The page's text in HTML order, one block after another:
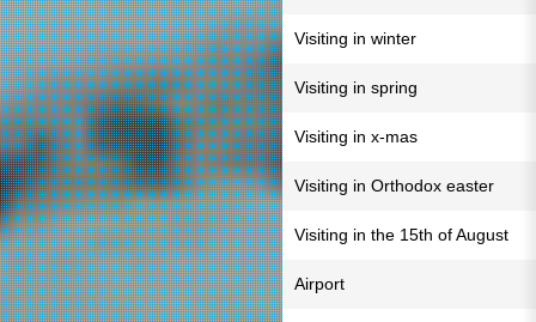
Visiting in winter
Visiting in spring
Visiting in x-mas
Visiting in Orthodox easter
Visiting in the 15th of August
Airport